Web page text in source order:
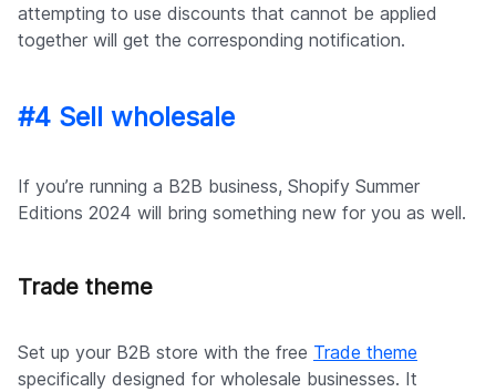
attempting to use discounts that cannot be applied
together will get the corresponding notification.
#4 Sell wholesale
If you’re running a B2B business, Shopify Summer
Editions 2024 will bring something new for you as well.
Trade theme
Set up your B2B store with the free Trade theme
specifically designed for wholesale businesses. It